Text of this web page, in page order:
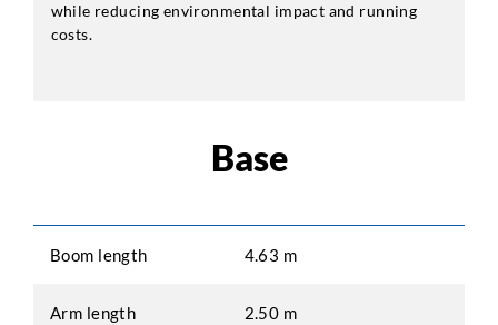
while reducing environmental impact and running
costs.
Base
Boom length 4.63 m
Arm length 2.50 m